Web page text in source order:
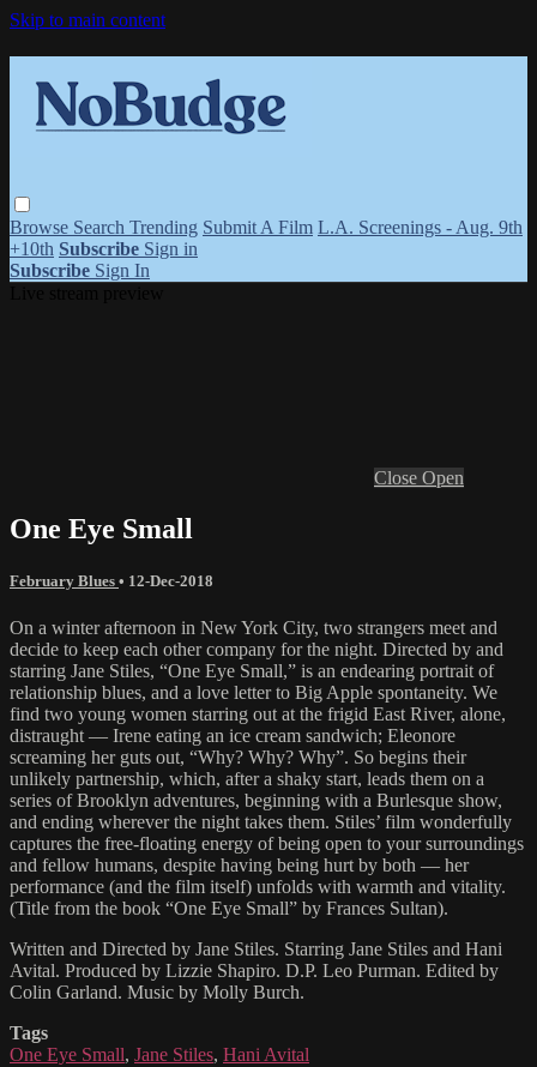
Skip to main content
Browse Search Trending Submit A Film L.A. Screenings - Aug. 9th
+10th Subscribe Sign in
Subscribe Sign In
Close Open
One Eye Small
February Blues • 12-Dec-2018
On a winter afternoon in New York City, two strangers meet and
decide to keep each other company for the night. Directed by and
starring Jane Stiles, “One Eye Small,” is an endearing portrait of
relationship blues, and a love letter to Big Apple spontaneity. We
find two young women starring out at the frigid East River, alone,
distraught — Irene eating an ice cream sandwich; Eleonore
screaming her guts out, “Why? Why? Why”. So begins their
unlikely partnership, which, after a shaky start, leads them on a
series of Brooklyn adventures, beginning with a Burlesque show,
and ending wherever the night takes them. Stiles’ film wonderfully
captures the free-floating energy of being open to your surroundings
and fellow humans, despite having being hurt by both — her
performance (and the film itself) unfolds with warmth and vitality.
(Title from the book “One Eye Small” by Frances Sultan).
Written and Directed by Jane Stiles. Starring Jane Stiles and Hani
Avital. Produced by Lizzie Shapiro. D.P. Leo Purman. Edited by
Colin Garland. Music by Molly Burch.
Tags
One Eye Small, Jane Stiles, Hani Avital